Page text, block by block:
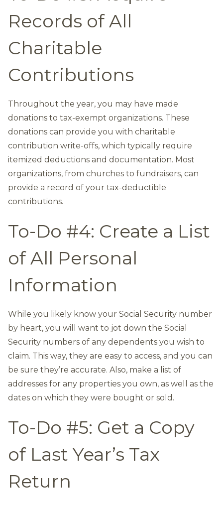
Records of All
Charitable
Contributions
Throughout the year, you may have made
donations to tax-exempt organizations. These
donations can provide you with charitable
contribution write-offs, which typically require
itemized deductions and documentation. Most
organizations, from churches to fundraisers, can
provide a record of your tax-deductible
contributions.
To-Do #4: Create a List
of All Personal
Information
While you likely know your Social Security number
by heart, you will want to jot down the Social
Security numbers of any dependents you wish to
claim. This way, they are easy to access, and you can
be sure they’re accurate. Also, make a list of
addresses for any properties you own, as well as the
dates on which they were bought or sold.
To-Do #5: Get a Copy
of Last Year’s Tax
Return